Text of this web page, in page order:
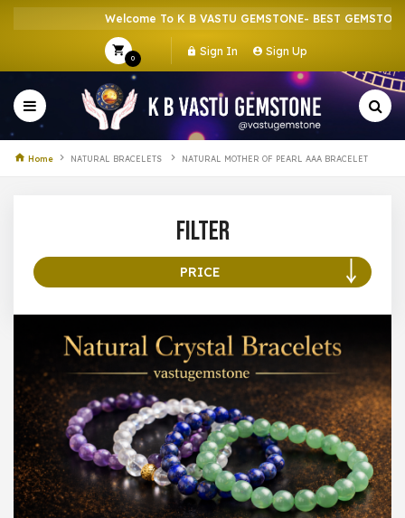
Welcome To K B VASTU GEMSTONE- BEST GEMSTONE
0
Sign In Sign Up
Home NATURAL BRACELETS NATURAL MOTHER OF PEARL AAA BRACELET
Filter
PRICE
100 – 199
200 – 299
300 – 399
1000 – 10000
500 – 5000
5000 – 50000